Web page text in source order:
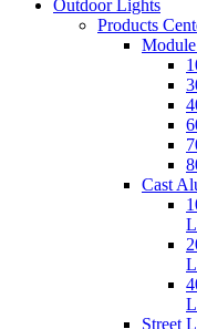
Outdoor Lights
Products
Cast
Street